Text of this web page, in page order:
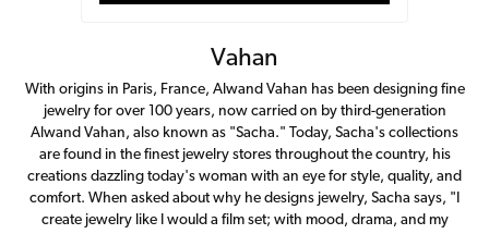
Vahan
With origins in Paris, France, Alwand Vahan has been designing fine
jewelry for over 100 years, now carried on by third-generation
Alwand Vahan, also known as "Sacha." Today, Sacha's collections
are found in the finest jewelry stores throughout the country, his
creations dazzling today's woman with an eye for style, quality, and
comfort. When asked about why he designs jewelry, Sacha says, "I
create jewelry like I would a film set; with mood, drama, and my